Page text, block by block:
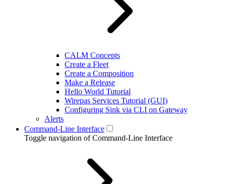
CALM Concepts
Create a Fleet
Create a Composition
Make a Release
Hello World Tutorial
Wirepas Services Tutorial (GUI)
Configuring Sink via CLI on Gateway
Alerts
Command-Line Interface
Toggle navigation of Command-Line Interface